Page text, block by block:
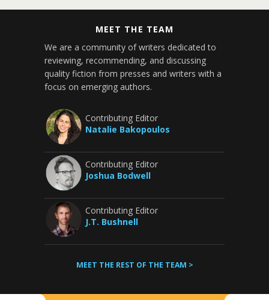
MEET THE TEAM
We are a community of writers dedicated to
reviewing, recommending, and discussing
quality fiction from presses and writers with a
focus on emerging authors.
Contributing Editor
Natalie Bakopoulos
Contributing Editor
Joshua Bodwell
Contributing Editor
J.T. Bushnell
MEET THE REST OF THE TEAM >